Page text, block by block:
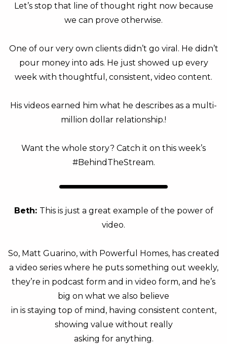
Let’s stop that line of thought right now because
we can prove otherwise.
One of our very own clients didn’t go viral. He didn’t
pour money into ads. He just showed up every
week with thoughtful, consistent, video content.
His videos earned him what he describes as a multi-
million dollar relationship.!
Want the whole story? Catch it on this week’s
#BehindTheStream.
Beth: This is just a great example of the power of
video.
So, Matt Guarino, with Powerful Homes, has created
a video series where he puts something out weekly,
they’re in podcast form and in video form, and he’s
big on what we also believe
in is staying top of mind, having consistent content,
showing value without really
asking for anything.